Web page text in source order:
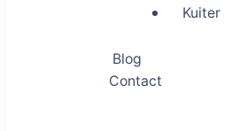
Magic of Being
Kuiter
Blog
Contact